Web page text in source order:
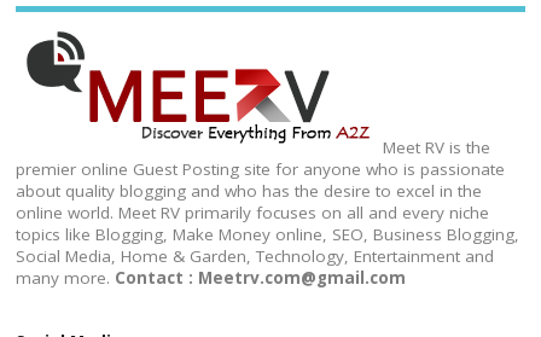
Meet RV is the
premier online Guest Posting site for anyone who is passionate
about quality blogging and who has the desire to excel in the
online world. Meet RV primarily focuses on all and every niche
topics like Blogging, Make Money online, SEO, Business Blogging,
Social Media, Home & Garden, Technology, Entertainment and
many more. Contact : Meetrv.com@gmail.com